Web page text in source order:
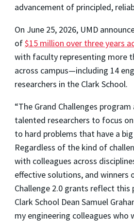
advancement of principled,
On June 25, 2026, UMD
of$15 million over three years
with faculty representing more
across campus—including 14
researchers in the Clark School.
“The Grand Challenges
talented researchers to focus
to hard problems that have a
Regardless of the kind of
with colleagues across
effective solutions, and winners
Challenge 2.0 grants reflect this
Clark School Dean Samuel
my engineering colleagues who